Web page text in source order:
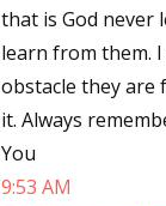
that is God never
learn from them.
obstacle they are
it. Always
You
9:53 AM